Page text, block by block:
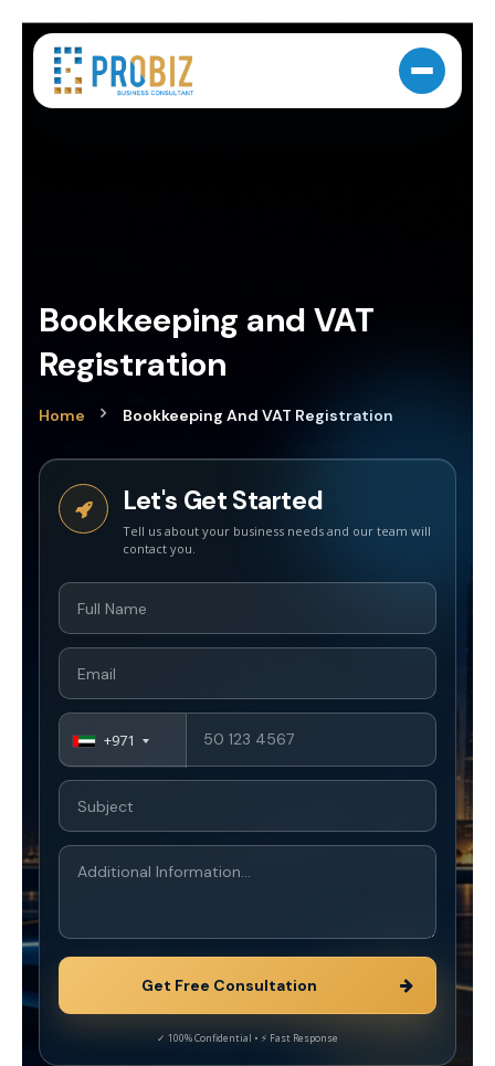
Bookkeeping and VAT
Registration
Home Bookkeeping And VAT Registration
Let's Get Started
+971